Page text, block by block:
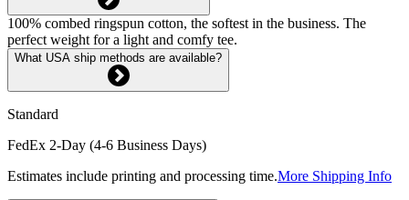
100% combed ringspun cotton, the softest in the business. The
perfect weight for a light and comfy tee.
What USA ship methods are available?
Standard
FedEx 2-Day (4-6 Business Days)
Estimates include printing and processing time.More Shipping Info